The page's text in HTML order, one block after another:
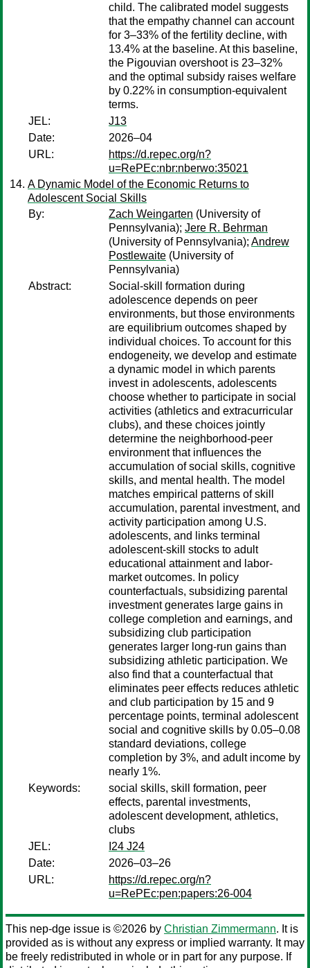
child. The calibrated model suggests
that the empathy channel can account
for 3–33% of the fertility decline, with
13.4% at the baseline. At this baseline,
the Pigouvian overshoot is 23–32%
and the optimal subsidy raises welfare
by 0.22% in consumption-equivalent
terms.
JEL:
J13
Date:
2026–04
URL:
https://d.repec.org/n?
u=RePEc:nbr:nberwo:35021
A Dynamic Model of the Economic Returns to
Adolescent Social Skills
By:
Zach Weingarten (University of
Pennsylvania); Jere R. Behrman
(University of Pennsylvania); Andrew
Postlewaite (University of
Pennsylvania)
Abstract:
Social-skill formation during
adolescence depends on peer
environments, but those environments
are equilibrium outcomes shaped by
individual choices. To account for this
endogeneity, we develop and estimate
a dynamic model in which parents
invest in adolescents, adolescents
choose whether to participate in social
activities (athletics and extracurricular
clubs), and these choices jointly
determine the neighborhood-peer
environment that influences the
accumulation of social skills, cognitive
skills, and mental health. The model
matches empirical patterns of skill
accumulation, parental investment, and
activity participation among U.S.
adolescents, and links terminal
adolescent-skill stocks to adult
educational attainment and labor-
market outcomes. In policy
counterfactuals, subsidizing parental
investment generates large gains in
college completion and earnings, and
subsidizing club participation
generates larger long-run gains than
subsidizing athletic participation. We
also find that a counterfactual that
eliminates peer effects reduces athletic
and club participation by 15 and 9
percentage points, terminal adolescent
social and cognitive skills by 0.05–0.08
standard deviations, college
completion by 3%, and adult income by
nearly 1%.
Keywords:
social skills, skill formation, peer
effects, parental investments,
adolescent development, athletics,
clubs
JEL:
I24 J24
Date:
2026–03–26
URL:
https://d.repec.org/n?
u=RePEc:pen:papers:26-004
This nep-dge issue is ©2026 by Christian Zimmermann. It is
provided as is without any express or implied warranty. It may
be freely redistributed in whole or in part for any purpose. If